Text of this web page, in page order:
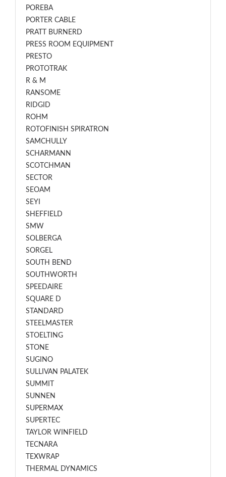
POREBA
PORTER CABLE
PRATT BURNERD
PRESS ROOM EQUIPMENT
PRESTO
PROTOTRAK
R & M
RANSOME
RIDGID
ROHM
ROTOFINISH SPIRATRON
SAMCHULLY
SCHARMANN
SCOTCHMAN
SECTOR
SEOAM
SEYI
SHEFFIELD
SMW
SOLBERGA
SORGEL
SOUTH BEND
SOUTHWORTH
SPEEDAIRE
SQUARE D
STANDARD
STEELMASTER
STOELTING
STONE
SUGINO
SULLIVAN PALATEK
SUMMIT
SUNNEN
SUPERMAX
SUPERTEC
TAYLOR WINFIELD
TECNARA
TEXWRAP
THERMAL DYNAMICS